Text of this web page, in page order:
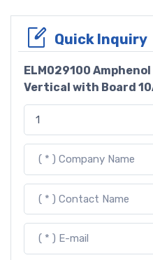
Quick Inquiry
ELM029100 Amphenol
Vertical with Board